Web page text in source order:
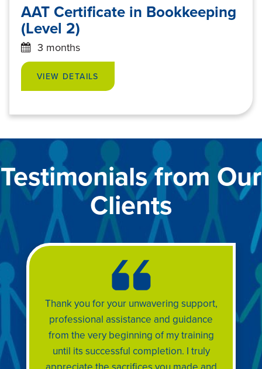
AAT Certificate in Bookkeeping
(Level 2)
3 months
VIEW DETAILS
Testimonials from Our
Clients
Thank you for your unwavering support,
professional assistance and guidance
from the very beginning of my training
until its successful completion. I truly